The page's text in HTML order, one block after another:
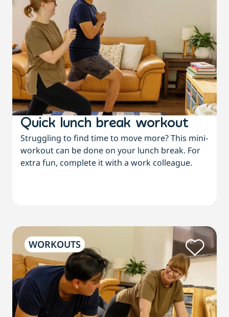
Quick lunch break workout
Struggling to find time to move more? This mini-
workout can be done on your lunch break. For
extra fun, complete it with a work colleague.
WORKOUTS